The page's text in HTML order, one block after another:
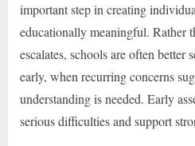
important step in creating
educationally meaningful. Rather
escalates, schools are often better
early, when recurring concerns
understanding is needed. Early
serious difficulties and support